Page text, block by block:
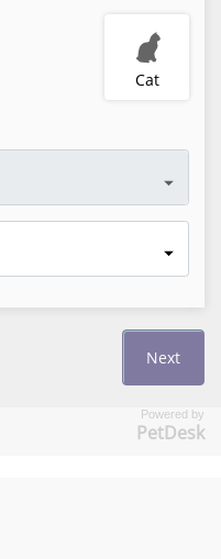
Powered by
PetDesk